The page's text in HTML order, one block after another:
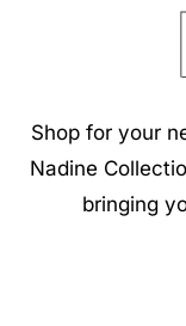
Shop for your
Nadine
bringing